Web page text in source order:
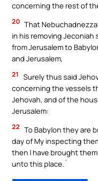
concerning the rest of
20 That
in his removing Jeconiah
from Jerusalem to
and Jerusalem,
21
Surely thus said
concerning the vessels
Jehovah, and of the
Jerusalem:
22 To Babylon they are
day of My inspecting
then I have brought
unto this place.`